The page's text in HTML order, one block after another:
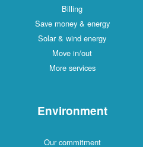
Billing
Save money & energy
Solar & wind energy
Move in/out
More services
Environment
Our commitment